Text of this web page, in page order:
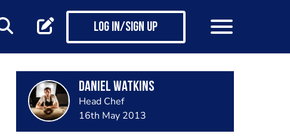
Log in/Sign up
Daniel Watkins
Head Chef
16th May 2013